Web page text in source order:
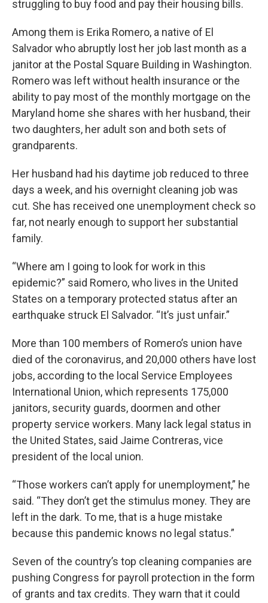
struggling to buy food and pay their housing bills.
Among them is Erika Romero, a native of El
Salvador who abruptly lost her job last month as a
janitor at the Postal Square Building in Washington.
Romero was left without health insurance or the
ability to pay most of the monthly mortgage on the
Maryland home she shares with her husband, their
two daughters, her adult son and both sets of
grandparents.
Her husband had his daytime job reduced to three
days a week, and his overnight cleaning job was
cut. She has received one unemployment check so
far, not nearly enough to support her substantial
family.
“Where am I going to look for work in this
epidemic?” said Romero, who lives in the United
States on a temporary protected status after an
earthquake struck El Salvador. “It’s just unfair.”
More than 100 members of Romero’s union have
died of the coronavirus, and 20,000 others have lost
jobs, according to the local Service Employees
International Union, which represents 175,000
janitors, security guards, doormen and other
property service workers. Many lack legal status in
the United States, said Jaime Contreras, vice
president of the local union.
“Those workers can’t apply for unemployment,” he
said. “They don’t get the stimulus money. They are
left in the dark. To me, that is a huge mistake
because this pandemic knows no legal status.”
Seven of the country’s top cleaning companies are
pushing Congress for payroll protection in the form
of grants and tax credits. They warn that it could